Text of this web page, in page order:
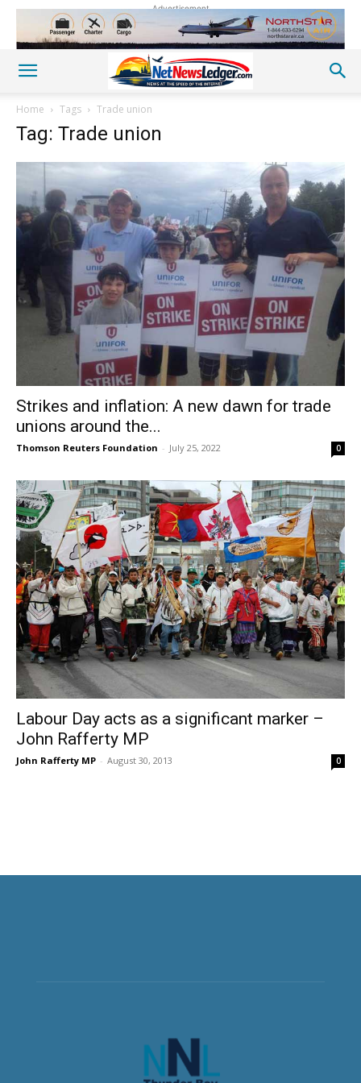
Advertisement
Home Tags Trade union
Tag: Trade union
Strikes and inflation: A new dawn for trade
unions around the...
Thomson Reuters Foundation - July 25, 2022 0
Labour Day acts as a significant marker –
John Rafferty MP
John Rafferty MP - August 30, 2013 0